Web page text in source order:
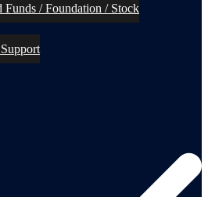
Funds / Foundation / Stock